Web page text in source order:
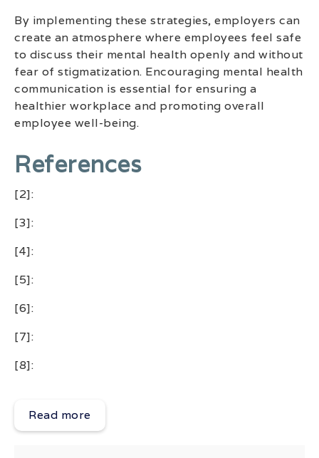
By implementing these strategies, employers can
create an atmosphere where employees feel safe
to discuss their mental health openly and without
fear of stigmatization. Encouraging mental health
communication is essential for ensuring a
healthier workplace and promoting overall
employee well-being.
References
[2]:
[3]:
[4]:
[5]:
[6]:
[7]:
[8]:
Read more